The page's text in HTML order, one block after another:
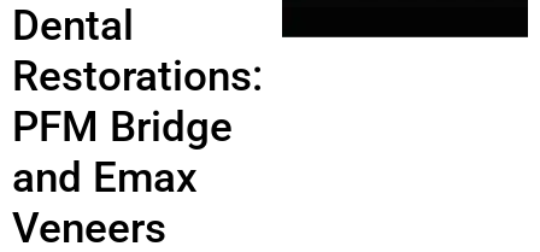
Dental
Restorations:
PFM Bridge
and Emax
Veneers